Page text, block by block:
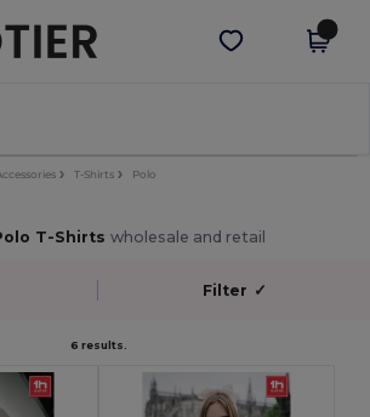
on app!
Get the app
T-Shirts Polo
T-Shirts wholesale and retail
Filter ✓
6 results.